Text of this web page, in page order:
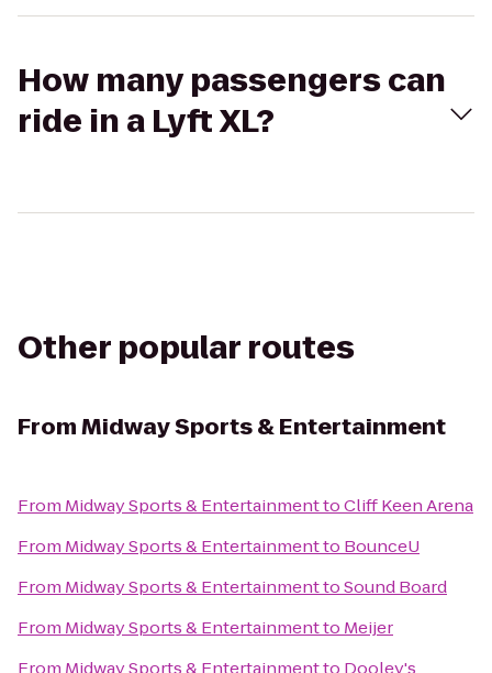
How many passengers can
ride in a Lyft XL?
Other popular routes
FromMidway Sports & Entertainment
From Midway Sports & EntertainmenttoCliff Keen Arena
From Midway Sports & Entertainmentto BounceU
From Midway Sports & EntertainmenttoSound Board
From Midway Sports & Entertainmentto Meijer
From Midway Sports & Entertainmentto Dooley's